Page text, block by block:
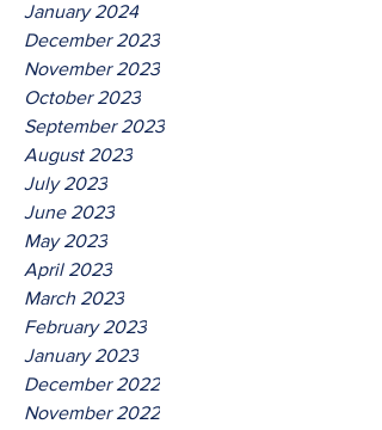
January 2024
December 2023
November 2023
October 2023
September 2023
August 2023
July 2023
June 2023
May 2023
April 2023
March 2023
February 2023
January 2023
December 2022
November 2022